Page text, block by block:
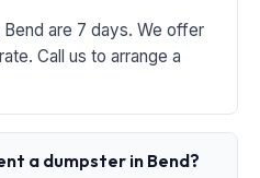
are 7 days. We offer
Call us to arrange a
a dumpster in Bend?